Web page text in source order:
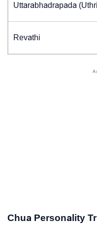
Uttarabhadrapada
Revathi
Chua Personality